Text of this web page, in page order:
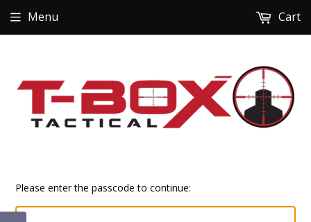
Menu Cart
Please enter the passcode to continue: